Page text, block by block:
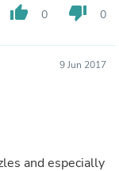
thumb_up 0 thumb_down 0
9 Jun 2017
and especially